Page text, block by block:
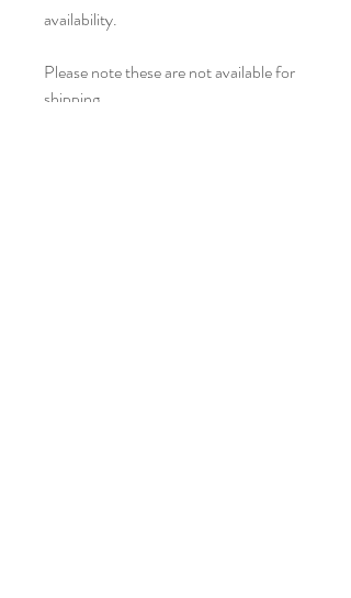
availability.
Please note these are not available for
shipping.